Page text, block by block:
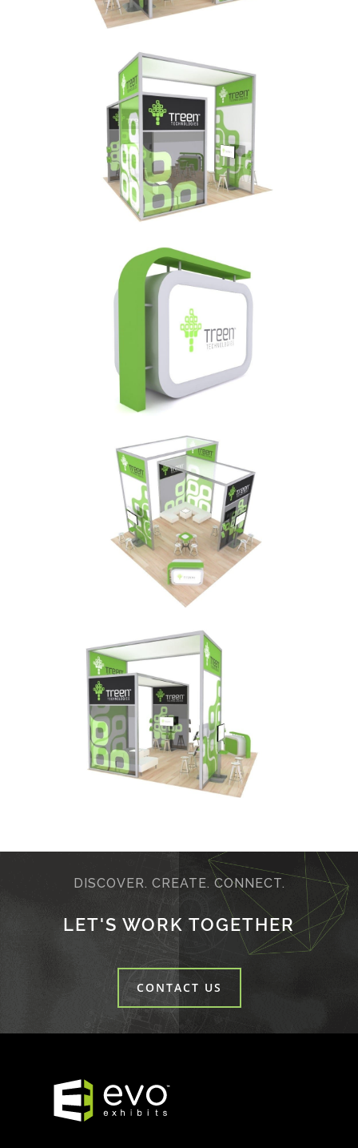
DISCOVER. CREATE. CONNECT.
LET'S WORK TOGETHER
CONTACT US